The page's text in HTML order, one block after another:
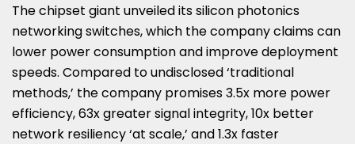
The chipset giant unveiled its silicon photonics
networking switches, which the company claims can
lower power consumption and improve deployment
speeds. Compared to undisclosed ‘traditional
methods,’ the company promises 3.5x more power
efficiency, 63x greater signal integrity, 10x better
network resiliency ‘at scale,’ and 1.3x faster